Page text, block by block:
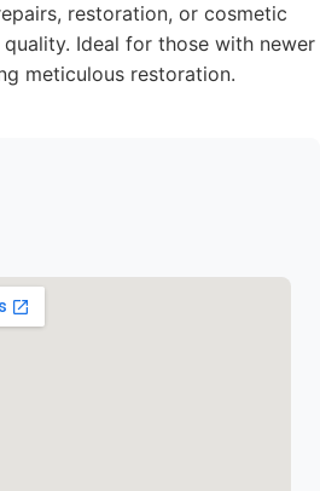
restoration, or cosmetic
Ideal for those with newer
meticulous restoration.